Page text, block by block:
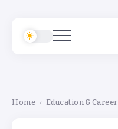
Home / Education & Career